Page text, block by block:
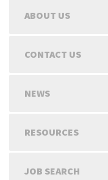
ABOUT US
CONTACT US
NEWS
RESOURCES
JOB SEARCH